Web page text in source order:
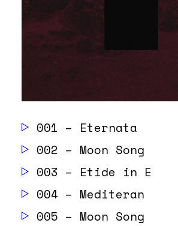
001 – Eternata
002 – Moon Song
003 – Etide in E
004 – Mediteran
005 – Moon Song